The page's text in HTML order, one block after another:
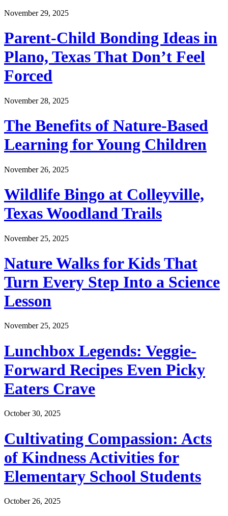
November 29, 2025
Parent-Child Bonding Ideas in
Plano, Texas That Don’t Feel
Forced
November 28, 2025
The Benefits of Nature-Based
Learning for Young Children
November 26, 2025
Wildlife Bingo at Colleyville,
Texas Woodland Trails
November 25, 2025
Nature Walks for Kids That
Turn Every Step Into a Science
Lesson
November 25, 2025
Lunchbox Legends: Veggie-
Forward Recipes Even Picky
Eaters Crave
October 30, 2025
Cultivating Compassion: Acts
of Kindness Activities for
Elementary School Students
October 26, 2025